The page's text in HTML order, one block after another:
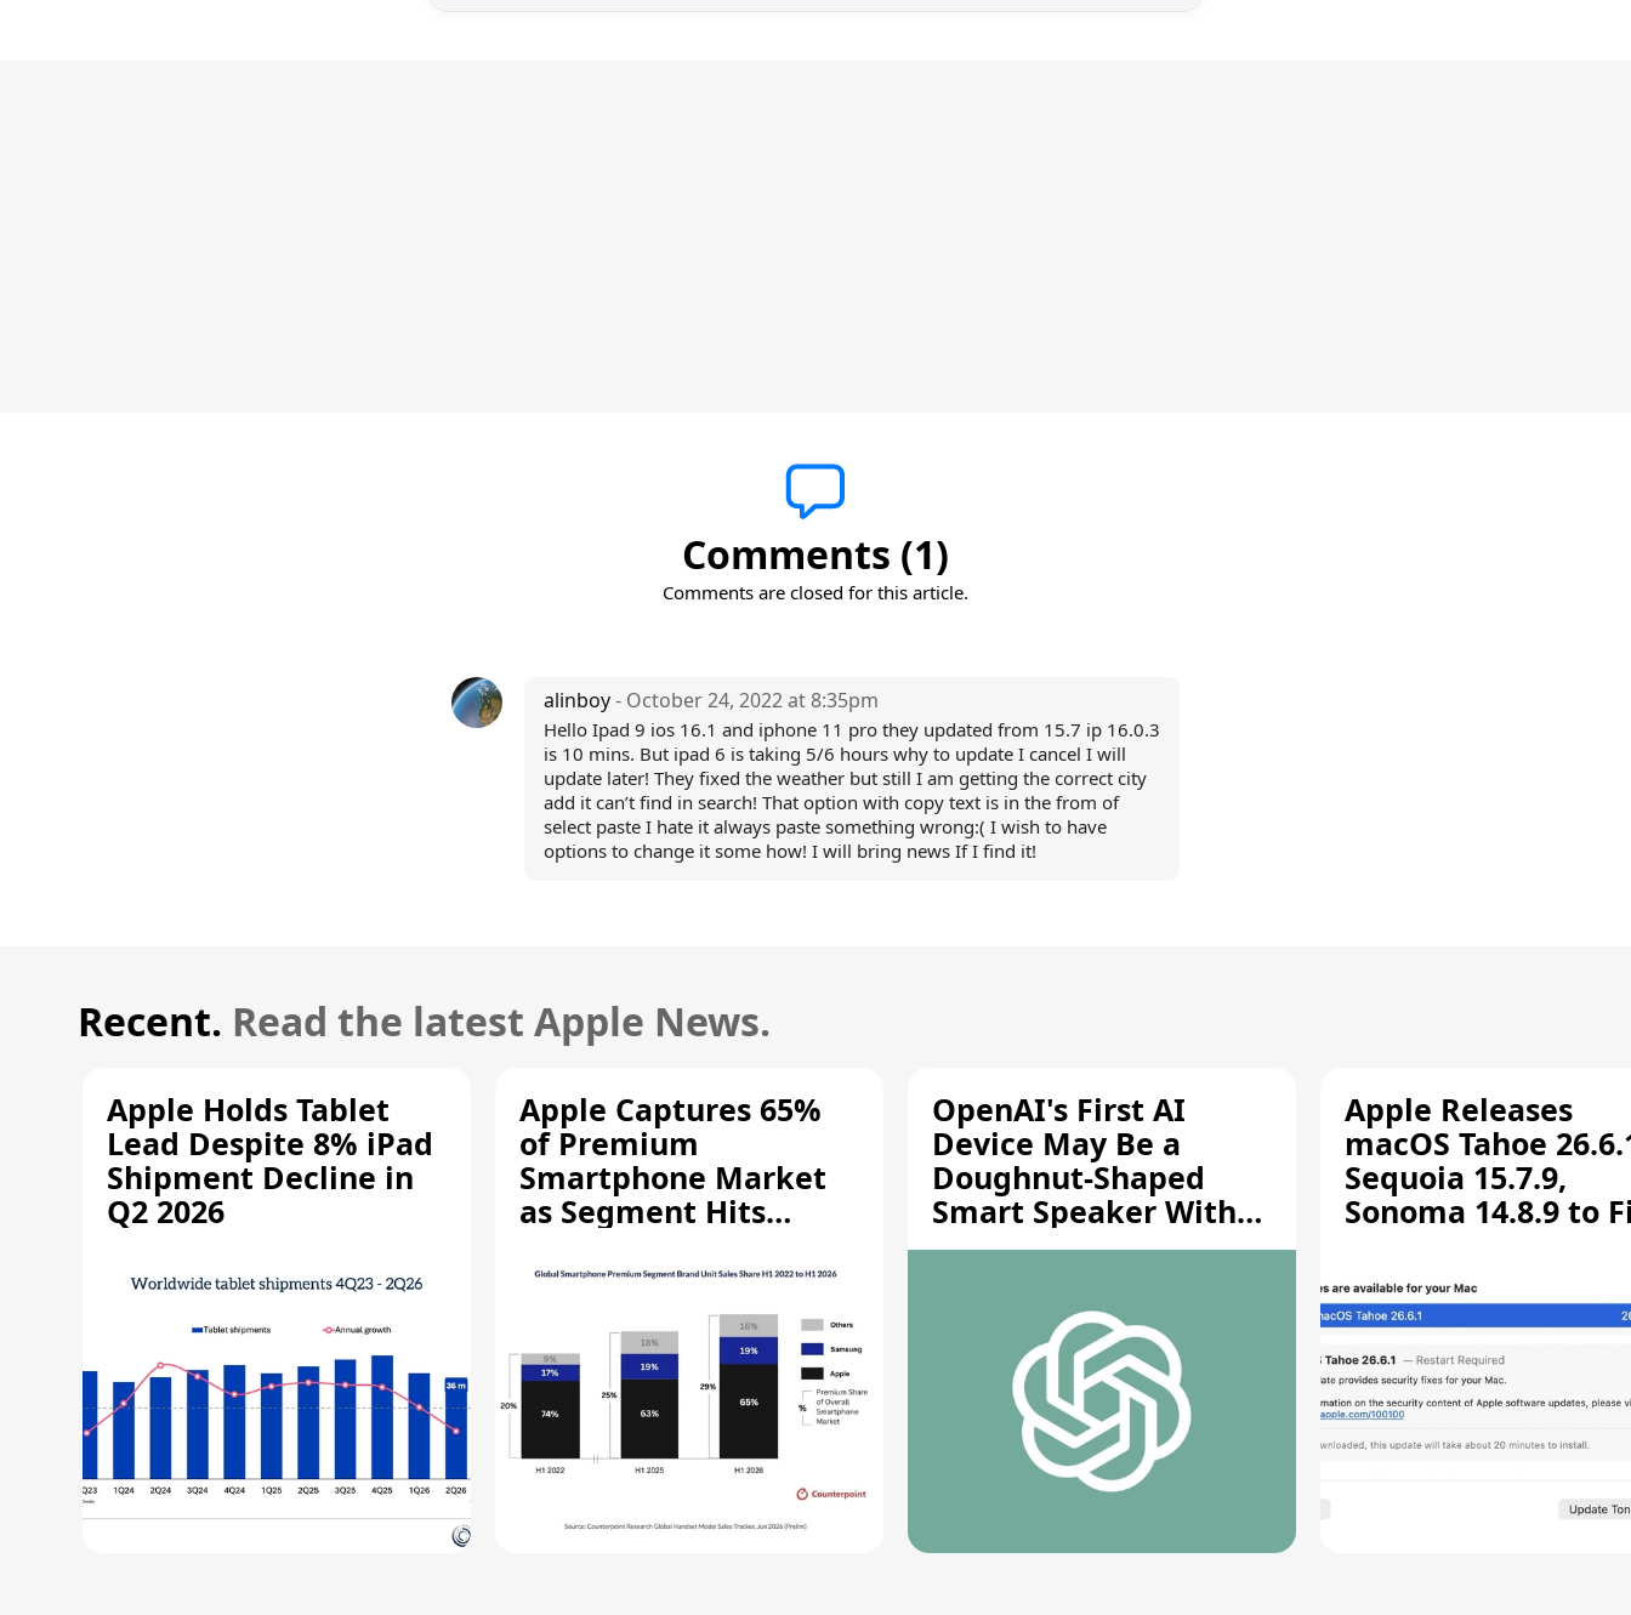
Comments (1)
Comments are closed for this article.
alinboy- October 24, 2022 at 8:35pm
Hello Ipad 9 ios 16.1 and iphone 11 pro they updated from 15.7 ip 16.0.3
is 10 mins. But ipad 6 is taking 5/6 hours why to update I cancel I will
update later! They fixed the weather but still I am getting the correct city
add it can’t find in search! That option with copy text is in the from of
select paste I hate it always paste something wrong:( I wish to have
options to change it some how! I will bring news If I find it!
Recent. Read the latest Apple News.
Apple Holds Tablet
Lead Despite 8% iPad
Shipment Decline in
Q2 2026
Apple Captures 65%
of Premium
Smartphone Market
as Segment Hits
OpenAI's First AI
Device May Be a
Doughnut-Shaped
Smart Speaker With
Moving Parts [Report]
Apple Releases
macOS Tahoe
Sequoia 15.7.9,
Sonoma 14.8.9 to
Vulnerability